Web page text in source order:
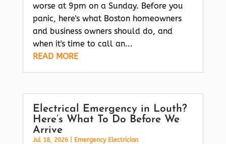
worse at 9pm on a Sunday. Before you
panic, here's what Boston homeowners
and business owners should do, and
when it's time to call an...
READ MORE
Electrical Emergency in Louth?
Here’s What To Do Before We
Arrive
Jul 18, 2026| Emergency Electrician